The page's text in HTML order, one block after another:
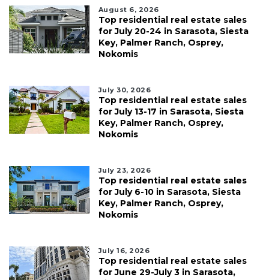
August 6, 2026
Top residential real estate sales
for July 20-24 in Sarasota, Siesta
Key, Palmer Ranch, Osprey,
Nokomis
July 30, 2026
Top residential real estate sales
for July 13-17 in Sarasota, Siesta
Key, Palmer Ranch, Osprey,
Nokomis
July 23, 2026
Top residential real estate sales
for July 6-10 in Sarasota, Siesta
Key, Palmer Ranch, Osprey,
Nokomis
July 16, 2026
Top residential real estate sales
for June 29-July 3 in Sarasota,